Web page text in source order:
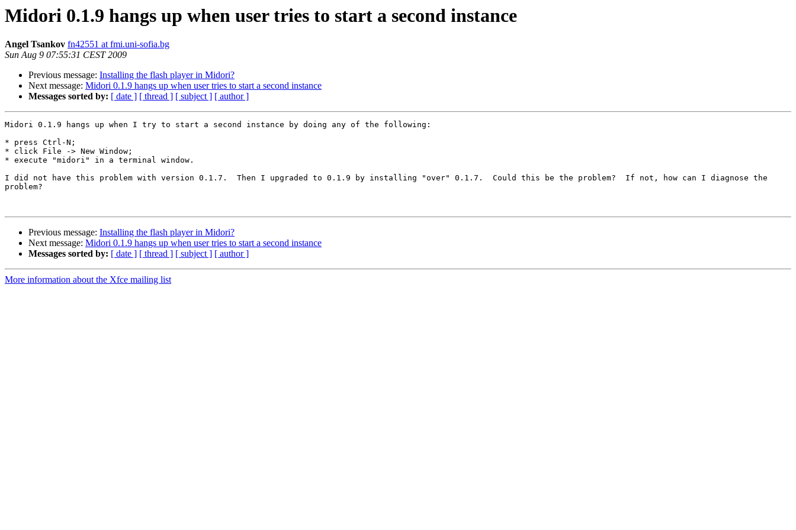
Midori 0.1.9 hangs up when user tries to start a second instance
Angel Tsankov fn42551 at fmi.uni-sofia.bg
Sun Aug 9 07:55:31 CEST 2009
Previous message: Installing the flash player in Midori?
Next message: Midori 0.1.9 hangs up when user tries to start a second instance
Messages sorted by: [ date ] [ thread ] [ subject ] [ author ]
Midori 0.1.9 hangs up when I try to start a second instance by doing any of the following:
* press Ctrl-N;
* click File -> New Window;
* execute "midori" in a terminal window.
I did not have this problem with version 0.1.7.  Then I upgraded to 0.1.9 by installing "over" 0.1.7.  Could this be the problem?  If not, how can I diagnose the
problem?
Previous message: Installing the flash player in Midori?
Next message: Midori 0.1.9 hangs up when user tries to start a second instance
Messages sorted by: [ date ] [ thread ] [ subject ] [ author ]
More information about the Xfce mailing list